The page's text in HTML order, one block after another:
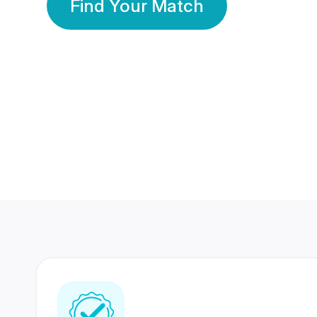
Find Your Match